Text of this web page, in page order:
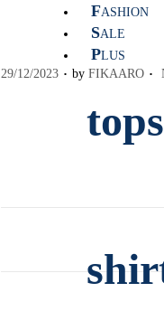
FASHION
SALE
PLUS
tops
P
29/12/2023 . by FIKAARO .